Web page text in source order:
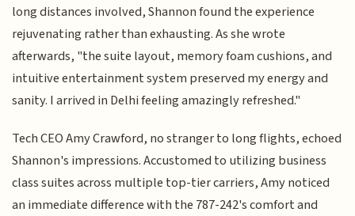
long distances involved, Shannon found the experience
rejuvenating rather than exhausting. As she wrote
afterwards, "the suite layout, memory foam cushions, and
intuitive entertainment system preserved my energy and
sanity. I arrived in Delhi feeling amazingly refreshed."
Tech CEO Amy Crawford, no stranger to long flights, echoed
Shannon's impressions. Accustomed to utilizing business
class suites across multiple top-tier carriers, Amy noticed
an immediate difference with the 787-242's comfort and